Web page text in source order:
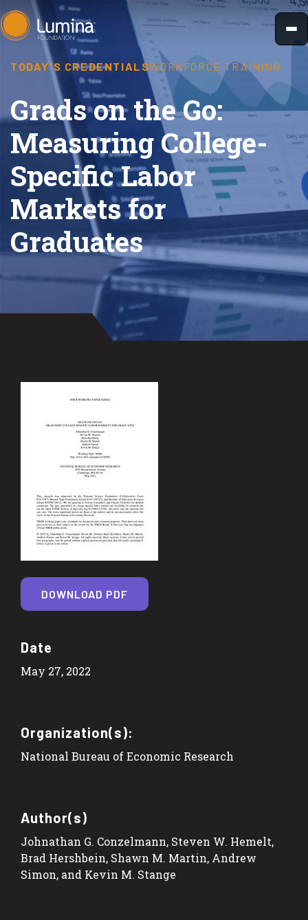
Skip
to
TODAY'S CREDENTIALSWORKFORCE TRAINING
Grads on the Go:
Measuring College-
Specific Labor
Markets for
Graduates
Date
May 27, 2022
Organization(s):
National Bureau of Economic Research
Author(s)
Johnathan G. Conzelmann, Steven W. Hemelt,
Brad Hershbein, Shawn M. Martin, Andrew
Simon, and Kevin M. Stange
DOWNLOAD PDF